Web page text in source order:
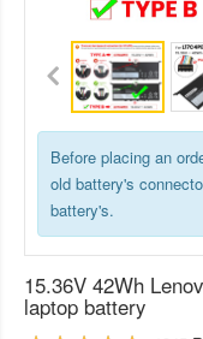
Before placing an
old battery's
battery's.
15.36V 42Wh
laptop battery